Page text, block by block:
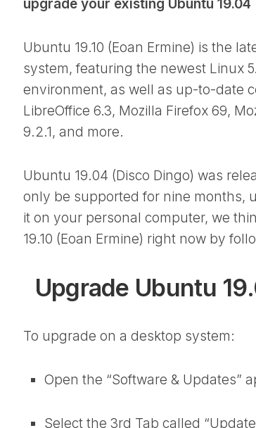
upgrade your existing Ubuntu
Ubuntu 19.10 (Eoan Ermine) is the
system, featuring the newest Linux
environment, as well as up-to-date
LibreOffice 6.3, Mozilla Firefox 69,
9.2.1, and more.
Ubuntu 19.04 (Disco Dingo) was
only be supported for nine months,
it on your personal computer, we
19.10 (Eoan Ermine) right now by
Upgrade Ubuntu
To upgrade on a desktop system:
Open the “Software & Updates”
Select the 3rd Tab called